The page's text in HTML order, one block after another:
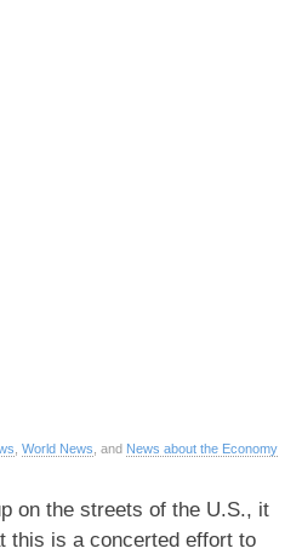
World News , and News about the Economy
on the streets of the U.S., it
this is a concerted effort to